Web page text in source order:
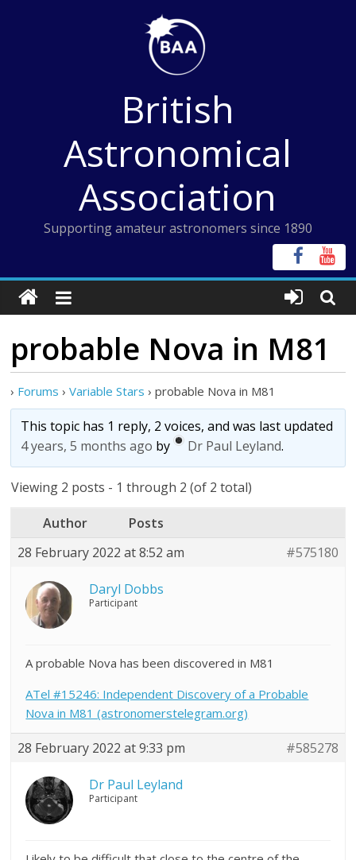
British
Astronomical
Association
Supporting amateur astronomers since 1890
probable Nova in M81
› Forums › Variable Stars › probable Nova in M81
This topic has 1 reply, 2 voices, and was last updated
4 years, 5 months ago by Dr Paul Leyland.
Viewing 2 posts - 1 through 2 (of 2 total)
Author
Posts
28 February 2022 at 8:52 am
#575180
Daryl Dobbs
Participant
A probable Nova has been discovered in M81
ATel #15246: Independent Discovery of a Probable
Nova in M81 (astronomerstelegram.org)
28 February 2022 at 9:33 pm #585278
Dr Paul Leyland
Participant